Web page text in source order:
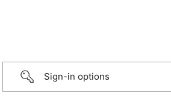
Sign-in options